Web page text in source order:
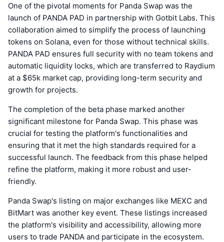
One of the pivotal moments for Panda Swap was the
launch of PANDA PAD in partnership with Gotbit Labs. This
collaboration aimed to simplify the process of launching
tokens on Solana, even for those without technical skills.
PANDA PAD ensures full security with no team tokens and
automatic liquidity locks, which are transferred to Raydium
at a $65k market cap, providing long-term security and
growth for projects.
The completion of the beta phase marked another
significant milestone for Panda Swap. This phase was
crucial for testing the platform's functionalities and
ensuring that it met the high standards required for a
successful launch. The feedback from this phase helped
refine the platform, making it more robust and user-
friendly.
Panda Swap's listing on major exchanges like MEXC and
BitMart was another key event. These listings increased
the platform's visibility and accessibility, allowing more
users to trade PANDA and participate in the ecosystem.